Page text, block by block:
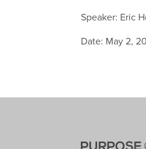
Speaker: Eric
Date: May 2,